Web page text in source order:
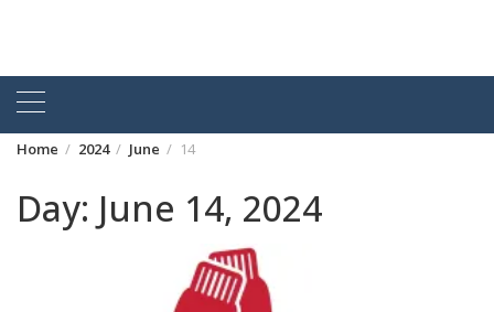
Home 2024 June 14
Day: June 14, 2024